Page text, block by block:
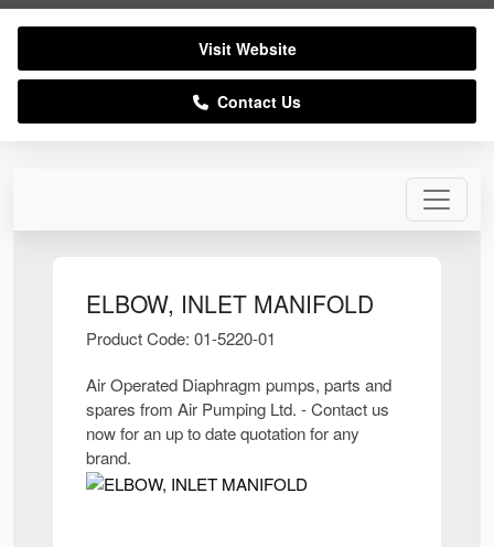
ELBOW, INLET MANIFOLD
Product Code: 01-5220-01
Air Operated Diaphragm pumps, parts and
spares from Air Pumping Ltd. - Contact us
now for an up to date quotation for any
brand.
Visit Website
Contact Us